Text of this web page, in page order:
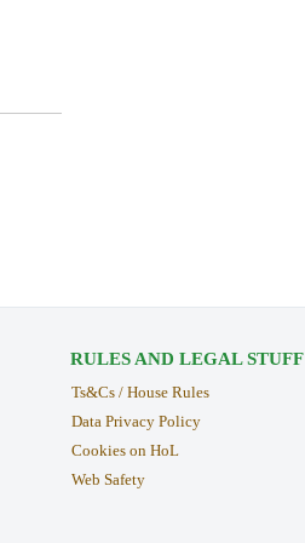
RULES AND LEGAL STUFF
Ts&Cs / House Rules
Data Privacy Policy
Cookies on HoL
Web Safety